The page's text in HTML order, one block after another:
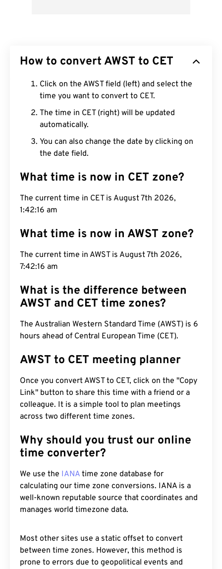
How to convert AWST to CET
Click on the AWST field (left) and select the
time you want to convert to CET.
The time in CET (right) will be updated
automatically.
You can also change the date by clicking on
the date field.
What time is now in CET zone?
The current time in CET is August 7th 2026, 1:42:17
am
What time is now in AWST zone?
The current time in AWST is August 7th 2026,
7:42:17 am
What is the difference between
AWST and CET time zones?
The Australian Western Standard Time (AWST) is 6
hours ahead of Central European Time (CET).
AWST to CET meeting planner
Once you convert AWST to CET, click on the "Copy
Link" button to share this time with a friend or a
colleague. It is a simple tool to plan meetings
across two different time zones.
Why should you trust our online
time converter?
We use the IANA time zone database for
calculating our time zone conversions. IANA is a
well-known reputable source that coordinates and
manages world timezone data.
Most other sites use a static offset to convert
between time zones. However, this method is
prone to errors due to geopolitical events and